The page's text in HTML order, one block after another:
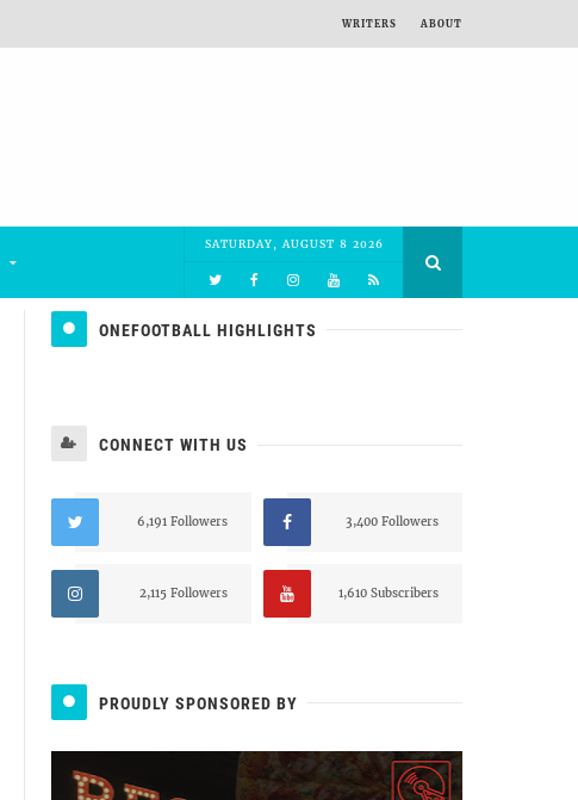
WRITERS ABOUT
SATURDAY, AUGUST 8 2026
ONEFOOTBALL HIGHLIGHTS
CONNECT WITH US
6,191 Followers 3,400 Followers
2,115 Followers 1,610 Subscribers
PROUDLY SPONSORED BY